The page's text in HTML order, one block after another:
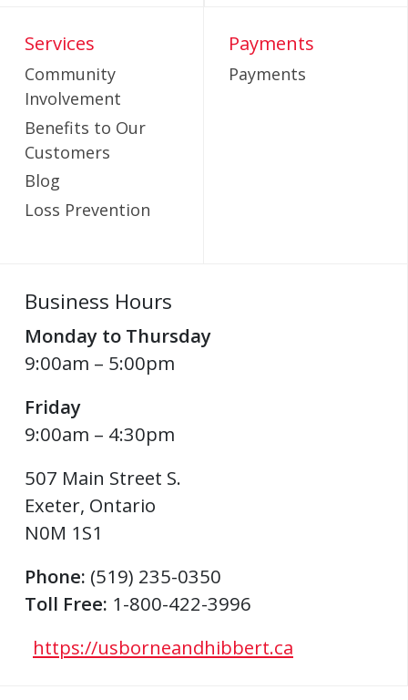
Business Hours
Monday to Thursday
9:00am – 5:00pm
Friday
9:00am – 4:30pm
507 Main Street S.
Exeter, Ontario
N0M 1S1
Phone: (519) 235-0350
Toll Free: 1-800-422-3996
https://usborneandhibbert.ca
Services
Community
Involvement
Benefits to Our
Customers
Blog
Loss Prevention
Payments
Payments